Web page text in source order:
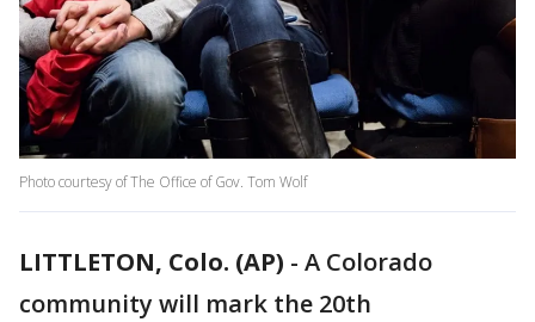
Photo courtesy of The Office of Gov. Tom Wolf
LITTLETON, Colo. (AP) - A Colorado
community will mark the 20th